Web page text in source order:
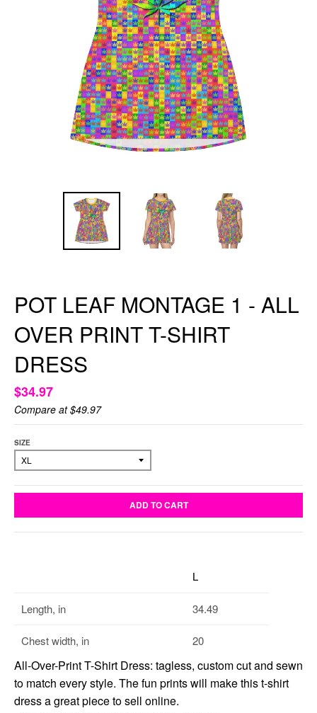
POT LEAF MONTAGE 1 - ALL
OVER PRINT T-SHIRT
DRESS
$34.97
Compare at$49.97
SIZE
ADD TO CART
L
Length, in 34.49
Chest width, in 20
All-Over-Print T-Shirt Dress: tagless, custom cut and sewn
to match every style. The fun prints will make this t-shirt
dress a great piece to sell online.